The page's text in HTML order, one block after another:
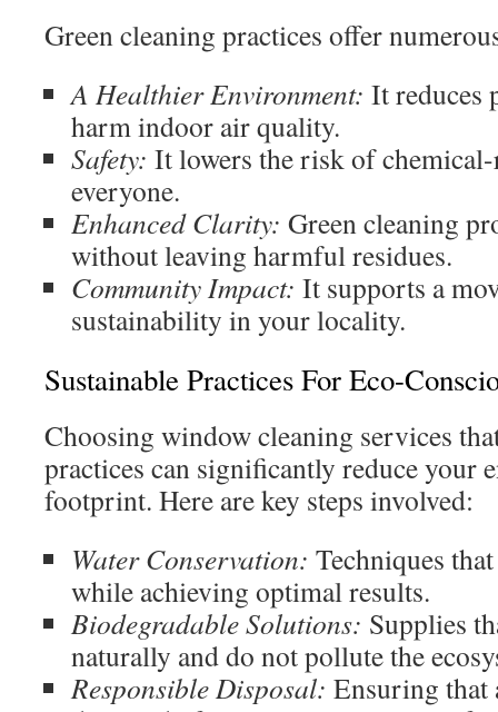
Green cleaning practices offer
A Healthier Environment: It reduces
harm indoor air quality.
Safety: It lowers the risk of
everyone.
Enhanced Clarity: Green cleaning
without leaving harmful residues.
Community Impact: It supports a
sustainability in your locality.
Sustainable Practices For Eco-
Choosing window cleaning services
practices can significantly reduce your
footprint. Here are key steps involved:
Water Conservation: Techniques
while achieving optimal results.
Biodegradable Solutions: Supplies
naturally and do not pollute the
Responsible Disposal: Ensuring that